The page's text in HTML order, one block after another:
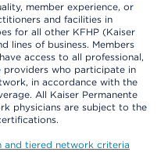
member experience, or
and facilities in
for all other KFHP (Kaiser
lines of business. Members
access to all professional,
providers who participate in
in accordance with the
All Kaiser Permanente
physicians are subject to the
and tiered network criteria